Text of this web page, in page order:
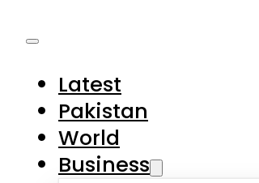
Latest
Pakistan
World
Business